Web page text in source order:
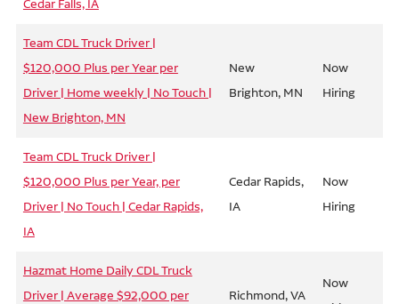
Cedar Falls, IA
Team CDL Truck Driver |
$120,000 Plus per Year per
Driver | Home weekly | No Touch |
New Brighton, MN
New
Brighton, MN
Now
Hiring
Team CDL Truck Driver |
$120,000 Plus per Year, per
Driver | No Touch | Cedar Rapids,
IA
Cedar Rapids,
IA
Now
Hiring
Hazmat Home Daily CDL Truck
Driver | Average $92,000 per
Richmond, VA
Now